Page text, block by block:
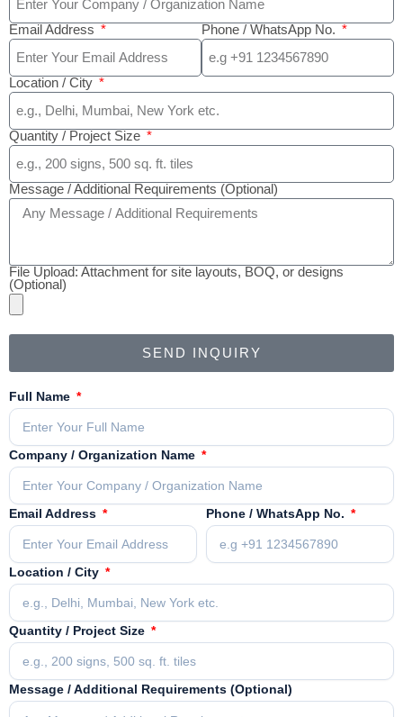
Email Address Phone / WhatsApp No.
Location / City
Quantity / Project Size
Message / Additional Requirements (Optional)
File Upload: Attachment for site layouts, BOQ, or designs
(Optional)
SEND INQUIRY
Full Name
Company / Organization Name
Email Address Phone / WhatsApp No.
Location / City
Quantity / Project Size
Message / Additional Requirements (Optional)